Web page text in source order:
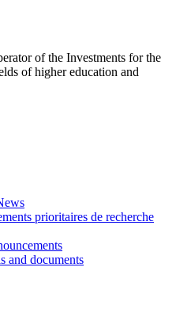
of the Investments for the
of higher education and
prioritaires de recherche
and documents